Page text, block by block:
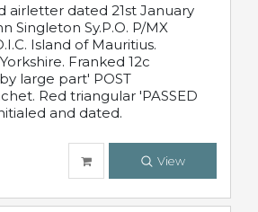
airletter dated 21st January
Singleton Sy.P.O. P/MX
Island of Mauritius.
Franked 12c
large part' POST
Red triangular 'PASSED
and dated.
View